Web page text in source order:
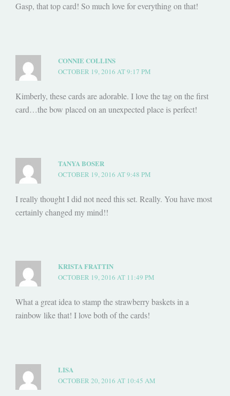
Gasp, that top card! So much love for everything on that!
CONNIE COLLINS
OCTOBER 19, 2016 AT 9:17 PM
Kimberly, these cards are adorable. I love the tag on the first
card…the bow placed on an unexpected place is perfect!
TANYA BOSER
OCTOBER 19, 2016 AT 9:48 PM
I really thought I did not need this set. Really. You have most
certainly changed my mind!!
KRISTA FRATTIN
OCTOBER 19, 2016 AT 11:49 PM
What a great idea to stamp the strawberry baskets in a
rainbow like that! I love both of the cards!
LISA
OCTOBER 20, 2016 AT 10:45 AM